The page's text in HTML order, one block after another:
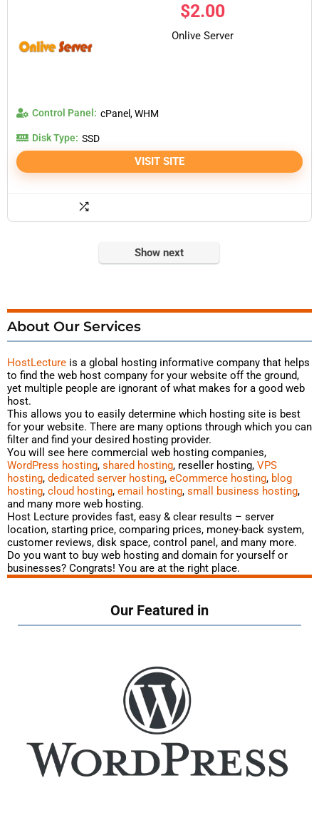
$2.00
Onlive Server
Control Panel: cPanel, WHM
Disk Type: SSD
VISIT SITE
Show next
About Our Services
HostLecture is a global hosting informative company that helps
to find the web host company for your website off the ground,
yet multiple people are ignorant of what makes for a good web
host.
This allows you to easily determine which hosting site is best
for your website. There are many options through which you can
filter and find your desired hosting provider.
You will see here commercial web hosting companies,
WordPress hosting, shared hosting, reseller hosting, VPS
hosting, dedicated server hosting, eCommerce hosting, blog
hosting, cloud hosting, email hosting, small business hosting,
and many more web hosting.
Host Lecture provides fast, easy & clear results – server
location, starting price, comparing prices, money-back system,
customer reviews, disk space, control panel, and many more.
Do you want to buy web hosting and domain for yourself or
businesses? Congrats! You are at the right place.
Our Featured in